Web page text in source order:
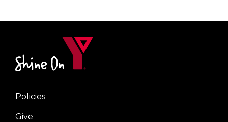
Right
Policies
Give